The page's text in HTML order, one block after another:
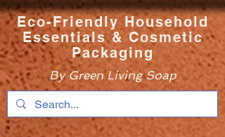
Eco-Friendly Household
Essentials & Cosmetic
Packaging
By Green Living Soap